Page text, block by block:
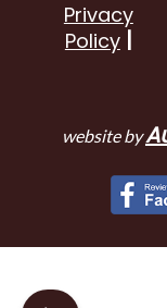
Privacy
Policy
website by